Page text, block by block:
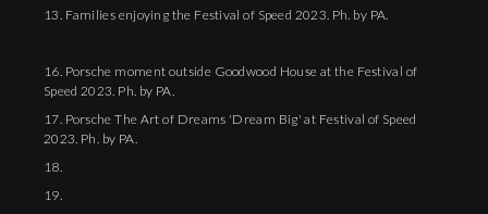
13. Families enjoying the Festival of Speed 2023. Ph. by PA.
16. Porsche moment outside Goodwood House at the Festival of
Speed 2023. Ph. by PA.
17. Porsche The Art of Dreams 'Dream Big' at Festival of Speed
2023. Ph. by PA.
18.
19.